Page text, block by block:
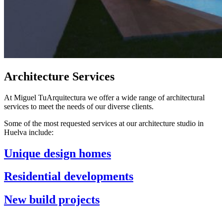
Architecture Services
At Miguel TuArquitectura we offer a wide range of architectural
services to meet the needs of our diverse clients.
Some of the most requested services at our architecture studio in
Huelva include:
Unique design homes
Residential developments
New build projects